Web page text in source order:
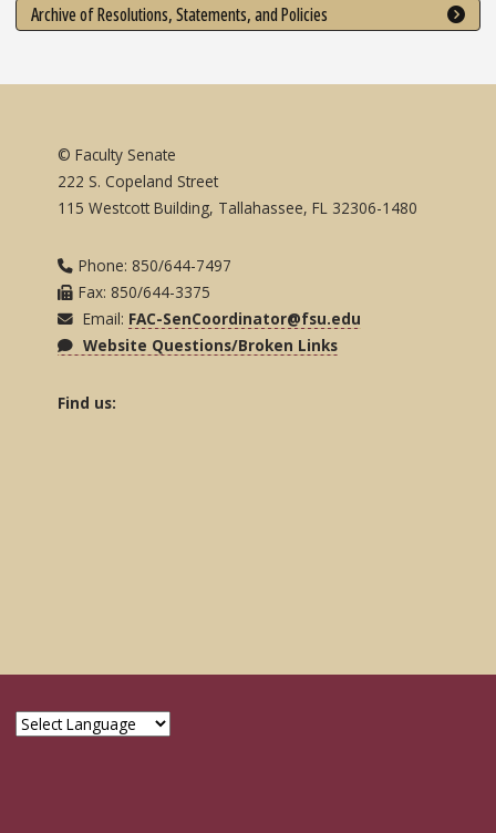
Archive of Resolutions, Statements, and Policies
© Faculty Senate
222 S. Copeland Street
115 Westcott Building, Tallahassee, FL 32306-1480
Phone: 850/644-7497
Fax: 850/644-3375
Email: FAC-SenCoordinator@fsu.edu
Website Questions/Broken Links
Find us: